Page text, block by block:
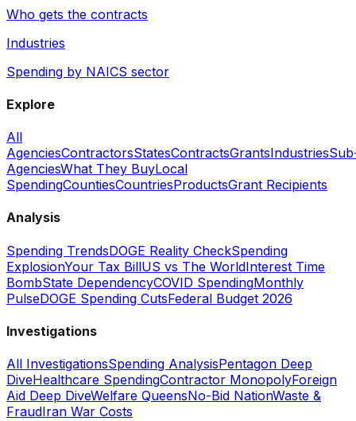
Who gets the contracts
Industries
Spending by NAICS sector
Explore
All
AgenciesContractorsStatesContractsGrantsIndustries
AgenciesWhat They BuyLocal
SpendingCountiesCountriesProductsGrant Recipients
Analysis
Spending TrendsDOGE Reality CheckSpending
ExplosionYour Tax BillUS vs The WorldInterest Time
BombState DependencyCOVID SpendingMonthly
PulseDOGE Spending CutsFederal Budget 2026
Investigations
All InvestigationsSpending AnalysisPentagon Deep
DiveHealthcare SpendingContractor MonopolyForeign
Aid Deep DiveWelfare QueensNo-Bid NationWaste &
FraudIran War Costs